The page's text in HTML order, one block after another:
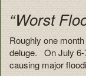
“Worst
Roughly one
deluge. On July 6-
causing major